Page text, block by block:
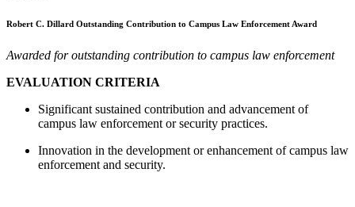
Robert C. Dillard Outstanding Contribution to Campus Law Enforcement Award
Awarded for outstanding contribution to campus law enforcement
EVALUATION CRITERIA
Significant sustained contribution and advancement of
campus law enforcement or security practices.
Innovation in the development or enhancement of campus law
enforcement and security.